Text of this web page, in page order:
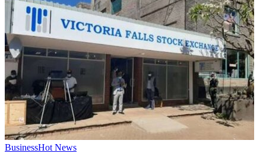
BusinessHot News